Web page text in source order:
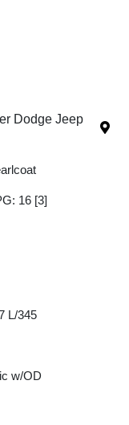
Dodge Jeep
16 [3]
L/345
w/OD